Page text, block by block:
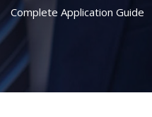
Complete Application Guide